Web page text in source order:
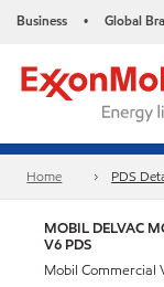
Business • Global
Home PDS
MOBIL DELVAC
V6 PDS
Mobil Commercial